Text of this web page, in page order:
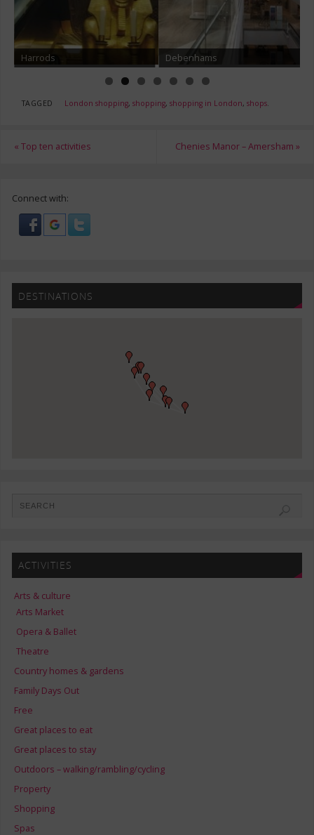
Harrods Debenhams
TAGGED London shopping, shopping, shopping in London, shops.
« Top ten activities Chenies Manor – Amersham»
Connect with:
DESTINATIONS
ACTIVITIES
Arts & culture
Arts Market
Opera & Ballet
Theatre
Country homes & gardens
Family Days Out
Free
Great places to eat
Great places to stay
Outdoors – walking/rambling/cycling
Property
Shopping
Spas